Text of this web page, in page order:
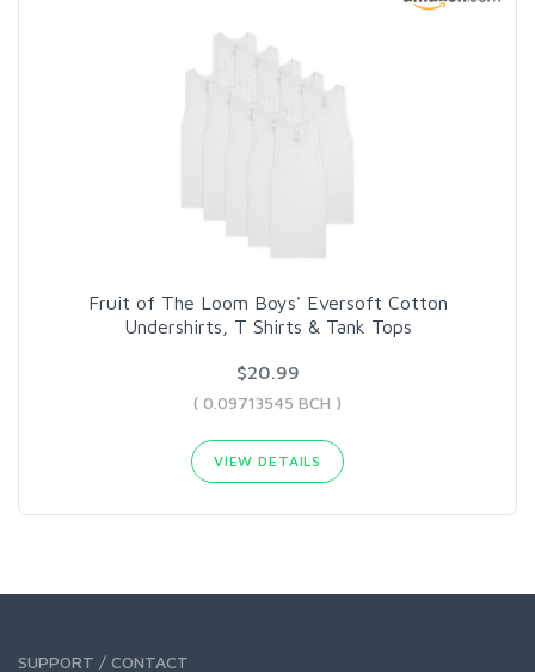
Fruit of The Loom Boys' Eversoft Cotton
Undershirts, T Shirts & Tank Tops
$20.99
( 0.09713545 BCH )
VIEW DETAILS
SUPPORT / CONTACT